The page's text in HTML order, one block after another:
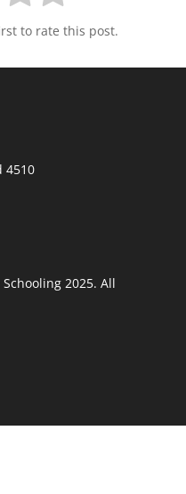
to rate this post.
4510
2025. All